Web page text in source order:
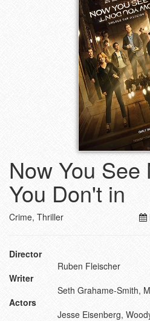
Now You See
You Don't in
Crime, Thriller
Director
Ruben Fleischer
Writer
Seth Grahame-Smith,
Actors
Jesse Eisenberg,